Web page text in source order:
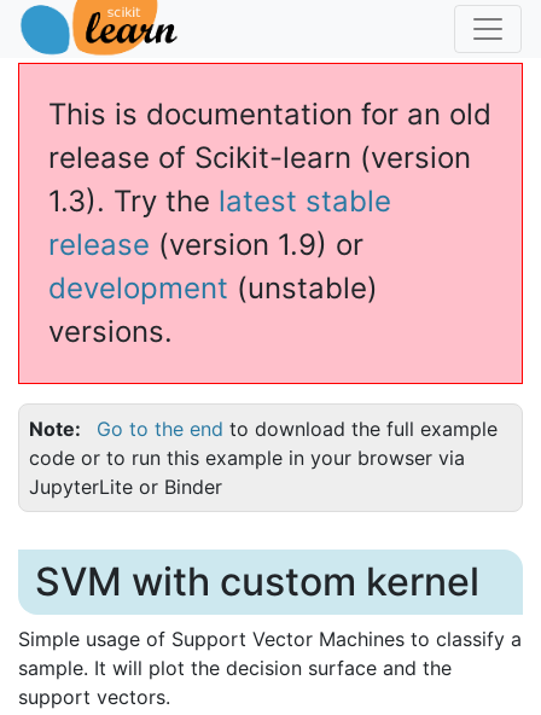
This is documentation for an old
release of Scikit-learn (version
1.3). Try the latest stable
release (version 1.9) or
development (unstable)
versions.
Note Go to the end to download the full example
code or to run this example in your browser via
JupyterLite or Binder
SVM with custom kernel
Simple usage of Support Vector Machines to classify a
sample. It will plot the decision surface and the
support vectors.